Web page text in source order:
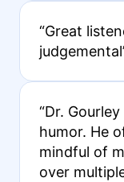
“Great
“Dr.
humor. He
mindful of
over